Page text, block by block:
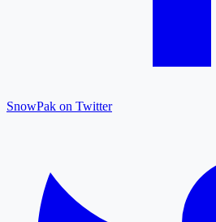
SnowPak on Twitter